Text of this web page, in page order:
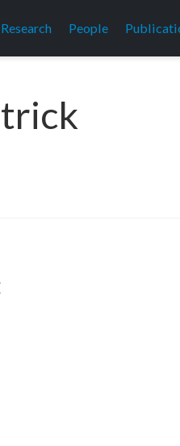
Research People